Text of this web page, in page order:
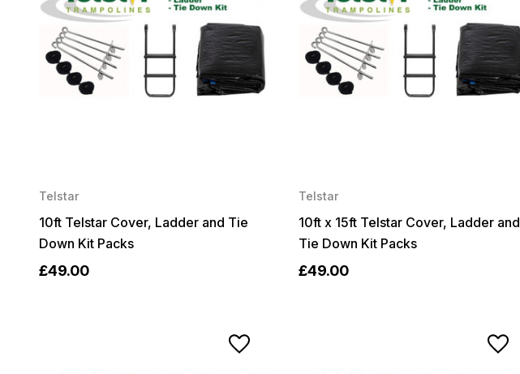
Telstar
10ft Telstar Cover, Ladder and Tie
Down Kit Packs
£49.00
Telstar
10ft x 15ft Telstar Cover, Ladder and
Tie Down Kit Packs
£49.00